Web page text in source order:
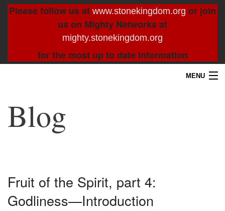
Please follow us at www.stonekingdom.org or join
us on Mighty Networks at
mighty.stonekingdom.org
for the most up to date information
MENU
Blog
Resources
Blog
Fruit of the Spirit, part 4:
Godliness—Introduction